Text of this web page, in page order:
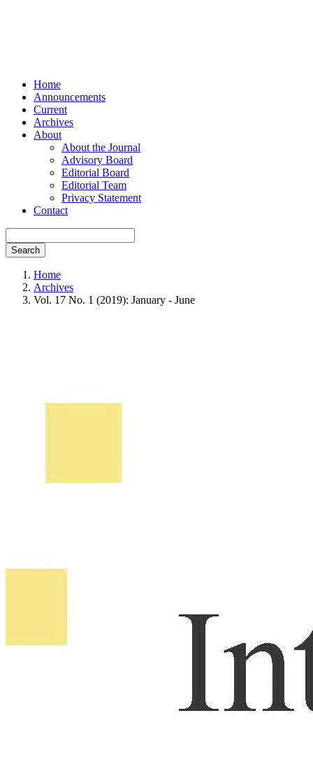
Home
Announcements
Current
Archives
About
About the Journal
Advisory Board
Editorial Board
Editorial Team
Privacy Statement
Contact
Search
Home
Archives
Vol. 17 No. 1 (2019): January - June